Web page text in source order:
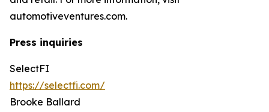
automotiveventures.com.
Press inquiries
SelectFI
https://selectfi.com/
Brooke Ballard